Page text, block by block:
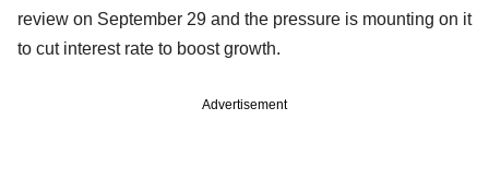
review on September 29 and the pressure is mounting on it
to cut interest rate to boost growth.
Advertisement